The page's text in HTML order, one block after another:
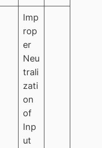
Imp
rop
er
Neu
trali
zati
on
of
Inp
ut